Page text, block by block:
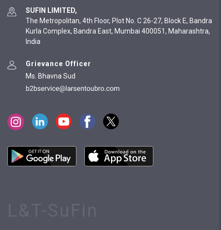
SUFIN LIMITED,
The Metropolitan, 4th Floor, Plot No. C 26-27, Block E, Bandra
Kurla Complex, Bandra East, Mumbai 400051, Maharashtra,
India
Grievance Officer
Ms. Bhavna Sud